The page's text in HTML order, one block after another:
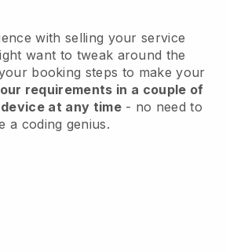
with selling your service
want to tweak around the
booking steps to make your
requirements in a couple of
at any time- no need to
a coding genius.